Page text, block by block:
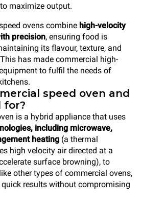
maximize output.
ovens combine high-velocity
precision, ensuring food is
its flavour, texture, and
has made commercial high-
to fulfil the needs of
speed oven and
for?
is a hybrid appliance that uses
including microwave,
heating (a thermal
high velocity air directed at a
surface browning), to
other types of commercial ovens,
results without compromising